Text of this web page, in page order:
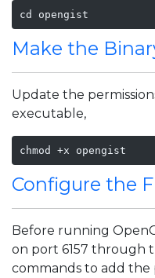
cd opengist
Make the
Update the
executable,
Configure the
Before running
on port 6157 through
commands to add